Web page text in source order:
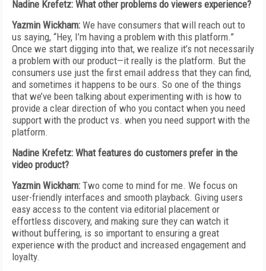
Nadine Krefetz: What other problems do viewers experience?
Yazmin Wickham: We have consumers that will reach out to
us saying, “Hey, I’m having a problem with this platform.”
Once we start digging into that, we realize it’s not necessarily
a problem with our product—it really is the platform. But the
consumers use just the first email address that they can find,
and sometimes it happens to be ours. So one of the things
that we’ve been talking about experimenting with is how to
provide a clear direction of who you contact when you need
support with the product vs. when you need support with the
platform.
Nadine Krefetz: What features do customers prefer in the
video product?
Yazmin Wickham: Two come to mind for me. We focus on
user-friendly interfaces and smooth playback. Giving users
easy access to the content via editorial placement or
effortless discovery, and making sure they can watch it
without buffering, is so important to ensuring a great
experience with the product and increased engagement and
loyalty.